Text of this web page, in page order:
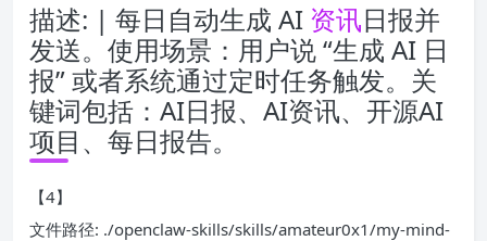
描述: | 每日自动生成 AI 资讯日报并
发送。使用场景：用户说 “生成 AI 日
报” 或者系统通过定时任务触发。关
键词包括：AI日报、AI资讯、开源AI
项目、每日报告。
【4】
文件路径: ./openclaw-skills/skills/amateur0x1/my-mind-